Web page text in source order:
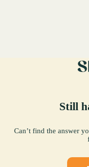
Still
Can’t find the answer